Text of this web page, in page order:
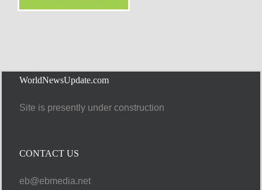
WorldNewsUpdate.com
Site is presently under construction
CONTACT US
eb@ebmedia.net